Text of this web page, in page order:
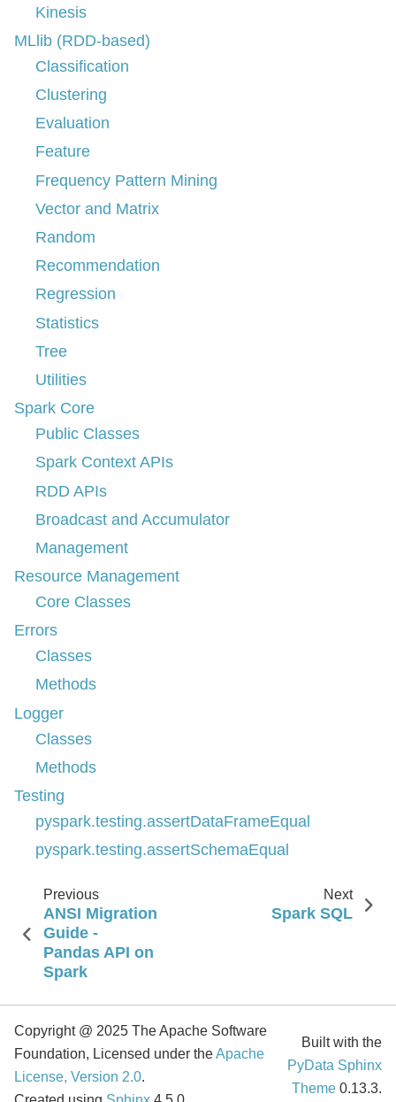
Kinesis
MLlib (RDD-based)
Classification
Clustering
Evaluation
Feature
Frequency Pattern Mining
Vector and Matrix
Random
Recommendation
Regression
Statistics
Tree
Utilities
Spark Core
Public Classes
Spark Context APIs
RDD APIs
Broadcast and Accumulator
Management
Resource Management
Core Classes
Errors
Classes
Methods
Logger
Classes
Methods
Testing
pyspark.testing.assertDataFrameEqual
pyspark.testing.assertSchemaEqual
Previous
ANSI Migration
Guide -
Pandas API on
Spark
Next
Spark SQL
Copyright @ 2025 The Apache Software
Foundation, Licensed under theApache
License, Version 2.0.
Built with the
PyData Sphinx
Theme 0.13.3.